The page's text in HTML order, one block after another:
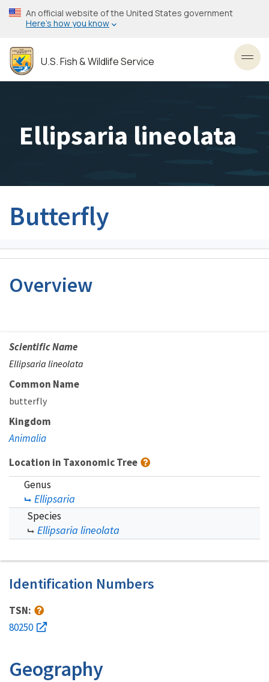
Skip
to
content
An official website of the United States government
Here’s how you know
U.S. Fish & Wildlife Service
Ellipsaria lineolata
Butterfly
Overview
Scientific Name
Ellipsaria lineolata
Common Name
butterfly
Kingdom
Animalia
Location in Taxonomic Tree
Genus
Ellipsaria
Species
Ellipsaria lineolata
Identification Numbers
TSN:
80250
Geography